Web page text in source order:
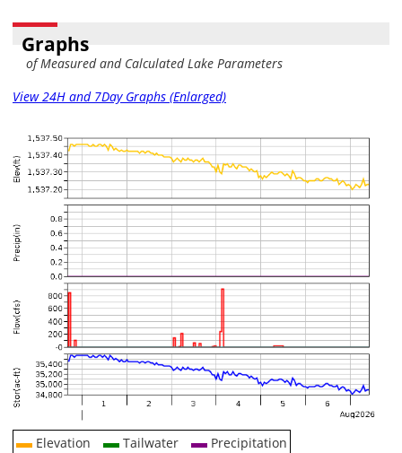
Graphs
of Measured and Calculated Lake Parameters
View 24H and 7Day Graphs (Enlarged)
Elevation Tailwater
Precipitation